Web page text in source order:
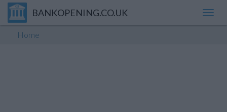
BANKOPENING.CO.UK
Home